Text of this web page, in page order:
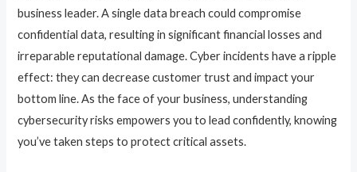
business leader. A single data breach could compromise
confidential data, resulting in significant financial losses and
irreparable reputational damage. Cyber incidents have a ripple
effect: they can decrease customer trust and impact your
bottom line. As the face of your business, understanding
cybersecurity risks empowers you to lead confidently, knowing
you’ve taken steps to protect critical assets.